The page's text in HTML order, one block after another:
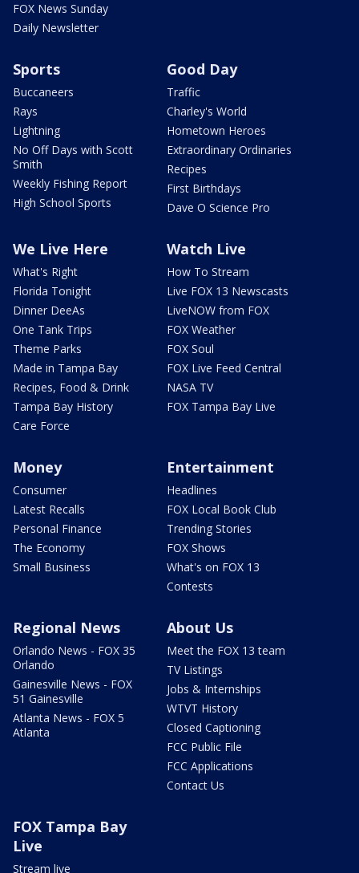
FOX News Sunday
Daily Newsletter
Sports
Buccaneers
Rays
Lightning
No Off Days with Scott
Smith
Weekly Fishing Report
High School Sports
Good Day
Traffic
Charley's World
Hometown Heroes
Extraordinary Ordinaries
Recipes
First Birthdays
Dave O Science Pro
We Live Here
What's Right
Florida Tonight
Dinner DeeAs
One Tank Trips
Theme Parks
Made in Tampa Bay
Recipes, Food & Drink
Tampa Bay History
Care Force
Watch Live
How To Stream
Live FOX 13 Newscasts
LiveNOW from FOX
FOX Weather
FOX Soul
FOX Live Feed Central
NASA TV
FOX Tampa Bay Live
Money
Consumer
Latest Recalls
Personal Finance
The Economy
Small Business
Entertainment
Headlines
FOX Local Book Club
Trending Stories
FOX Shows
What's on FOX 13
Contests
Regional News
Orlando News - FOX 35
Orlando
Gainesville News - FOX
51 Gainesville
Atlanta News - FOX 5
Atlanta
About Us
Meet the FOX 13 team
TV Listings
Jobs & Internships
WTVT History
Closed Captioning
FCC Public File
FCC Applications
Contact Us
FOX Tampa Bay
Live
Stream live